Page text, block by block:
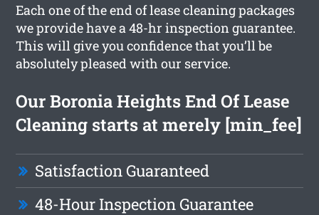
Each one of the end of lease cleaning packages
we provide have a 48-hr inspection guarantee.
This will give you confidence that you’ll be
absolutely pleased with our service.
Our Boronia Heights End Of Lease
Cleaning starts at merely [min_fee]
Satisfaction Guaranteed
48-Hour Inspection Guarantee